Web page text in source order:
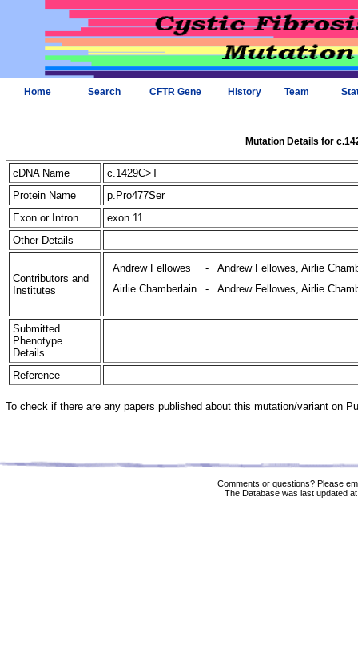
Home Search CFTR Gene History Team
Mutation Details for
cDNA Name
c.1429C>T
Protein Name
p.Pro477Ser
Exon or Intron
exon 11
Other Details
Contributors and
Institutes
Andrew Fellowes -
Andrew Fellowes, Airlie
Airlie Chamberlain
- Andrew Fellowes, Airlie
Submitted
Phenotype
Details
Reference
To check if there are any papers published about this mutation/variant on
Comments or questions? Please
The Database was last updated